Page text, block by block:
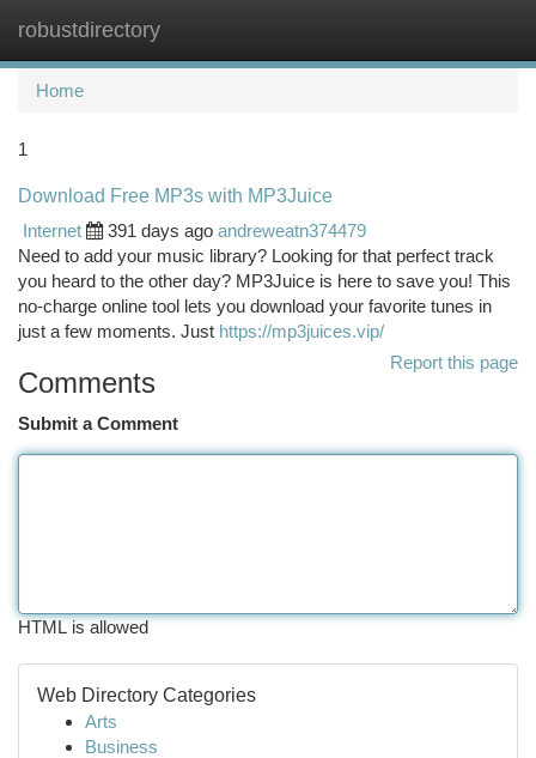
robustdirectory
Home
1
Download Free MP3s with MP3Juice
Internet
391 days ago andreweatn374479
Need to add your music library? Looking for that perfect track
you heard to the other day? MP3Juice is here to save you! This
no-charge online tool lets you download your favorite tunes in
just a few moments. Just https://mp3juices.vip/
Report this page
Comments
Submit a Comment
HTML is allowed
Web Directory Categories
Arts
Business